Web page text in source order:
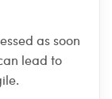
as soon
lead to